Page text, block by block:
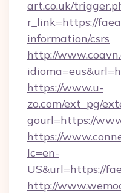
art.co.uk/
r_link=https://
information/csrs
http://
https://www.u-
zo.com/ext_pg/
gourl=https://
https://
lc=en-
US&url=https://
http://